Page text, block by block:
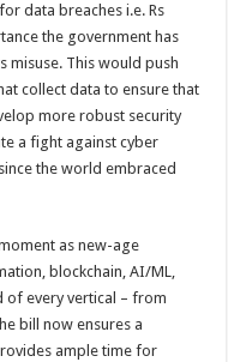
data breaches i.e. Rs
the government has
misuse. This would push
collect data to ensure that
more robust security
a fight against cyber
the world embraced
as new-age
blockchain, AI/ML,
of every vertical – from
bill now ensures a
ample time for